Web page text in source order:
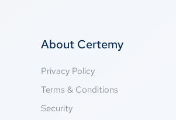
About Certemy
Privacy Policy
Terms & Conditions
Security